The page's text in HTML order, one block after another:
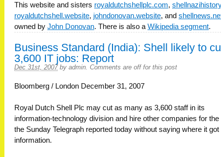
This website and sisters royaldutchshellplc.com,
royaldutchshell.website, johndonovan.website, and
owned by John Donovan. There is also a Wikipedia segment.
Business Standard (India): Shell likely to
3,600 IT jobs: Report
Dec 31st, 2007 by admin Comments are off for this post
Bloomberg / London December 31, 2007
Royal Dutch Shell Plc may cut as many as 3,600 staff in its
information-technology division and hire other companies for
the Sunday Telegraph reported today without saying where it got
information.